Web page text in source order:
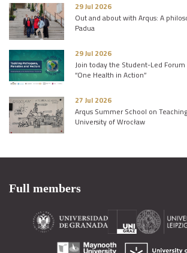
29 Jul 2026
Out and about with Arqus: A
Padua
29 Jul 2026
Join today the Student-Led Forum
“One Health in Action”
27 Jul 2026
Arqus Summer School on
University of Wrocław
Full members